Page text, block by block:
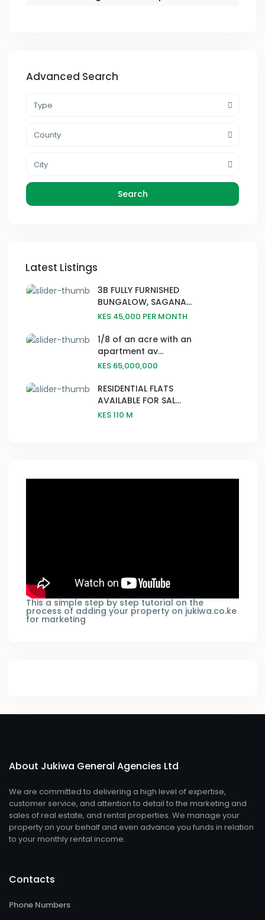
Advanced Search
Type
County
City
Search
Latest Listings
3B FULLY FURNISHED
BUNGALOW, SAGANA...
KES 45,000 PER MONTH
1/8 of an acre with an
apartment av...
KES 65,000,000
RESIDENTIAL FLATS
AVAILABLE FOR SAL...
KES 110 M
This a simple step by step tutorial on the
process of adding your property on jukiwa.co.ke
for marketing
About Jukiwa General Agencies Ltd
We are committed to delivering a high level of expertise,
customer service, and attention to detail to the marketing and
sales of real estate, and rental properties. We manage your
property on your behalf and even advance you funds in relation
to your monthly rental income.
Contacts
Phone Numbers